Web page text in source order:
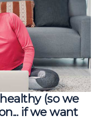
(so we
if we want